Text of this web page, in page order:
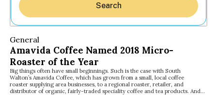
Search
General
Amavida Coffee Named 2018 Micro-
Roaster of the Year
Big things often have small beginnings. Such is the case with South
Walton’s Amavida Coffee, which has grown from a small, local coffee
roaster supplying area businesses, to a regional roaster, retailer, and
distributor of organic, fairly-traded speciality coffee and tea products. And…